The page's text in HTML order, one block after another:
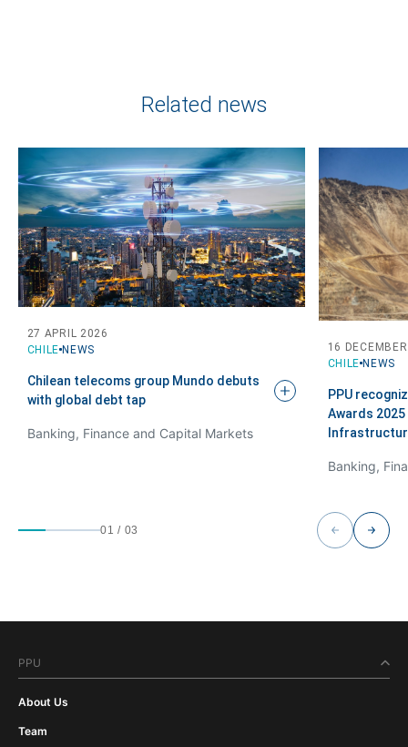
Related news
CHILE NEWS
27 APRIL 2026
Chilean telecoms group Mundo debuts
with global debt tap
Banking, Finance and Capital Markets
CHILE NEWS
16
PPU
Awards
01 / 03
PPU
About Us
Team